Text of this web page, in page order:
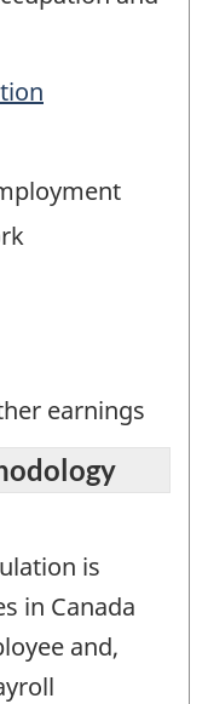
earnings
is
in Canada
and,